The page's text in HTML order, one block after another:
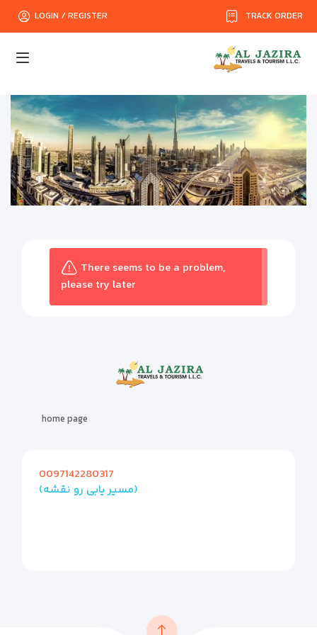
TRACK ORDER
LOGIN / REGISTER
There seems to be a problem,
please try later
home page
0097142280317
(مسیر یابی رو نقشه)